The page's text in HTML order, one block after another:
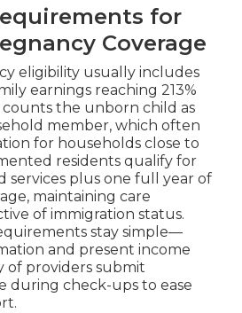
for
Coverage
eligibility usually includes
earnings reaching 213%
counts the unborn child as
member, which often
for households close to
residents qualify for
services plus one full year of
maintaining care
of immigration status.
stay simple—
and present income
of providers submit
during check-ups to ease